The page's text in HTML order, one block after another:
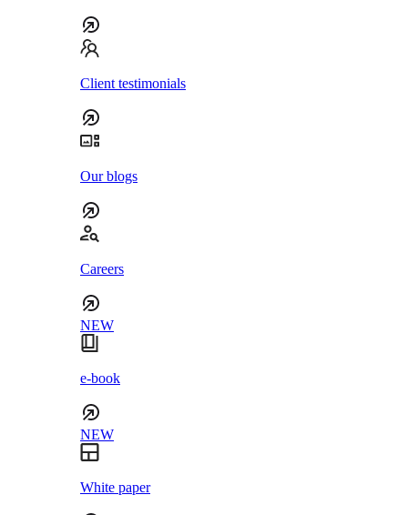
Client testimonials
Our blogs
Careers
NEW
e-book
NEW
White paper